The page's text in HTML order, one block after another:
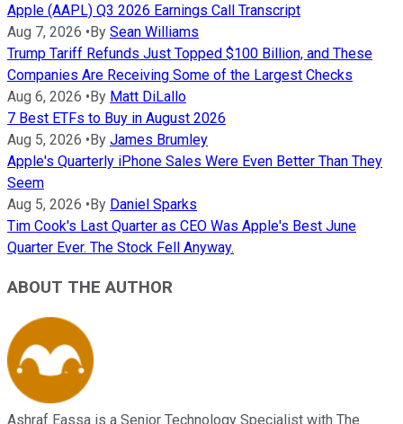
Apple (AAPL) Q3 2026 Earnings Call Transcript
Aug 7, 2026 •By Sean Williams
Trump Tariff Refunds Just Topped $100 Billion, and These
Companies Are Receiving Some of the Largest Checks
Aug 6, 2026 •By Matt DiLallo
7 Best ETFs to Buy in August 2026
Aug 5, 2026 •By James Brumley
Apple's Quarterly iPhone Sales Were Even Better Than They
Seem
Aug 5, 2026 •By Daniel Sparks
Tim Cook's Last Quarter as CEO Was Apple's Best June
Quarter Ever. The Stock Fell Anyway.
ABOUT THE AUTHOR
Ashraf Eassa is a Senior Technology Specialist with The